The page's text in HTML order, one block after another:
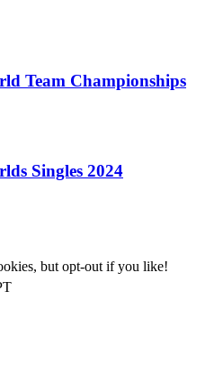
Team Championships
Singles 2024
but opt-out if you like!